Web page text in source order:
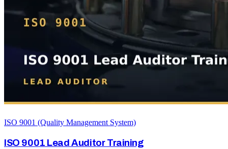
ISO 9001 (Quality Management System)
ISO 9001 Lead Auditor Training